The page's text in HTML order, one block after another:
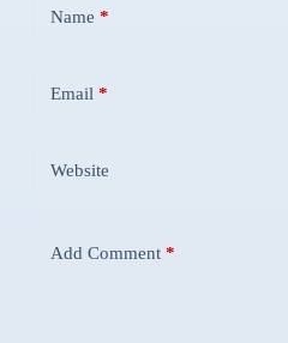
Name *
Email *
Website
Add Comment*